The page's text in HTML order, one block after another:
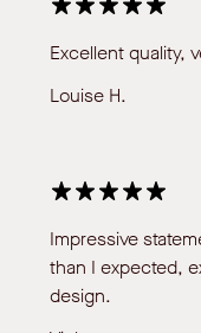
Excellent quality,
Louise H.
Impressive
than I expected,
design.